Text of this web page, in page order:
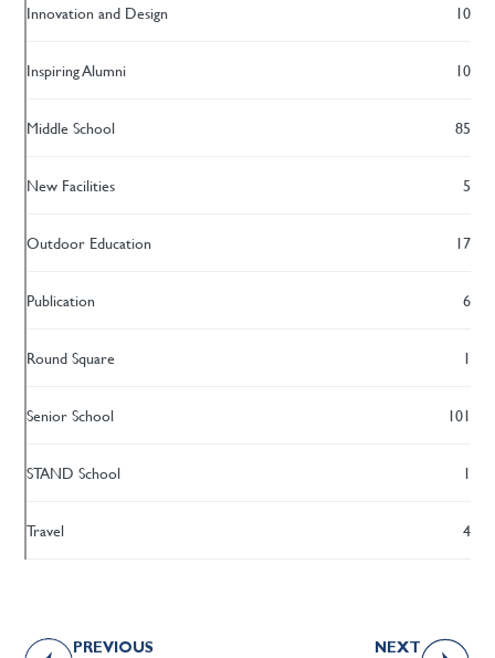
Innovation and Design 10
Inspiring Alumni 10
Middle School 85
New Facilities 5
Outdoor Education 17
Publication 6
Round Square 1
Senior School 101
STAND School 1
Travel 4
PREVIOUS NEXT